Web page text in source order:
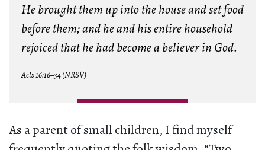
He brought them up into the house and set food
before them; and he and his entire household
rejoiced that he had become a believer in God.
Acts 16:16–34 (NRSV)
As a parent of small children, I find myself